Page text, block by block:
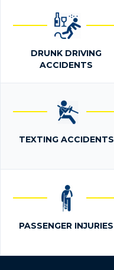
DRUNK DRIVING
ACCIDENTS
TEXTING ACCIDENTS
PASSENGER INJURIES